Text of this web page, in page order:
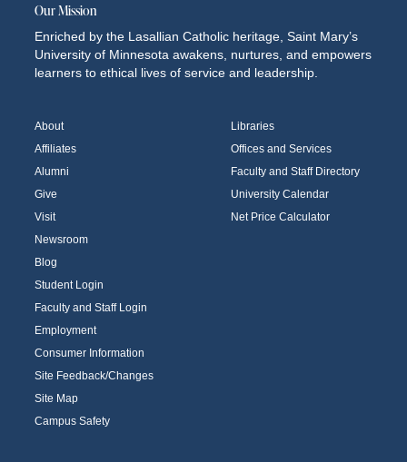
Our Mission
Enriched by the Lasallian Catholic heritage, Saint Mary’s
University of Minnesota awakens, nurtures, and empowers
learners to ethical lives of service and leadership.
About
Affiliates
Alumni
Give
Visit
Newsroom
Blog
Student Login
Faculty and Staff Login
Employment
Consumer Information
Site Feedback/Changes
Site Map
Campus Safety
Libraries
Offices and Services
Faculty and Staff Directory
University Calendar
Net Price Calculator